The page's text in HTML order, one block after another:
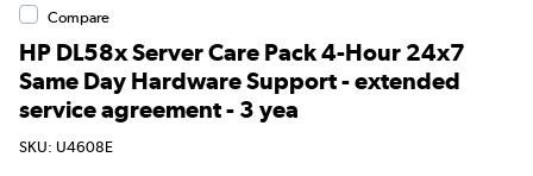
Compare
HP DL58x Server Care Pack 4-Hour 24x7
Same Day Hardware Support - extended
service agreement - 3 yea
SKU: U4608E